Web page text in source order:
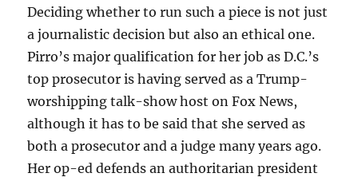
Deciding whether to run such a piece is not just
a journalistic decision but also an ethical one.
Pirro’s major qualification for her job as D.C.’s
top prosecutor is having served as a Trump-
worshipping talk-show host on Fox News,
although it has to be said that she served as
both a prosecutor and a judge many years ago.
Her op-ed defends an authoritarian president